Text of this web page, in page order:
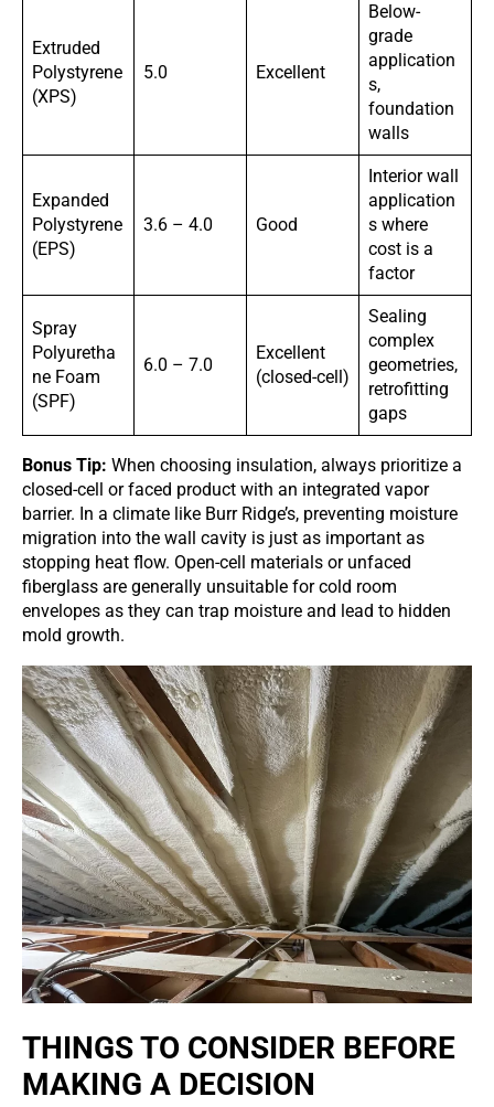
Extruded
Polystyrene
(XPS)
5.0 Excellent
Below-
grade
application
s,
foundation
walls
Expanded
Polystyrene
(EPS)
3.6 – 4.0 Good
Interior wall
application
s where
cost is a
factor
Spray
Polyuretha
ne Foam
(SPF)
6.0 – 7.0
Excellent
(closed-cell)
Sealing
complex
geometries,
retrofitting
gaps
Bonus Tip: When choosing insulation, always prioritize a
closed-cell or faced product with an integrated vapor
barrier. In a climate like Burr Ridge’s, preventing moisture
migration into the wall cavity is just as important as
stopping heat flow. Open-cell materials or unfaced
fiberglass are generally unsuitable for cold room
envelopes as they can trap moisture and lead to hidden
mold growth.
THINGS TO CONSIDER BEFORE
MAKING A DECISION